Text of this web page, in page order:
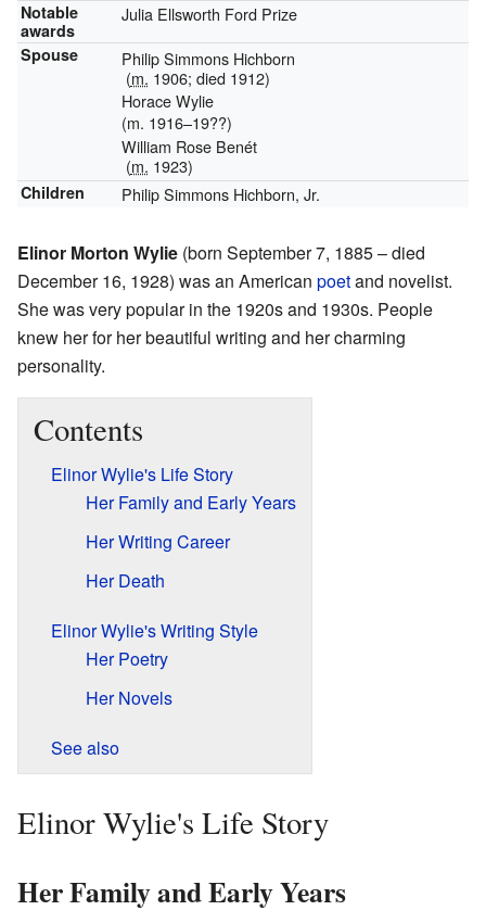
Notable
awards
Julia Ellsworth Ford Prize
Spouse
Philip Simmons Hichborn
(m. 1906; died 1912)
Horace Wylie
(m. 1916–19??)
William Rose Benét
(m. 1923)
Children Philip Simmons Hichborn, Jr.
Elinor Morton Wylie (born September 7, 1885 – died
December 16, 1928) was an American poetand novelist.
She was very popular in the 1920s and 1930s. People
knew her for her beautiful writing and her charming
personality.
Contents
Elinor Wylie's Life Story
Her Family and Early Years
Her Writing Career
Her Death
Elinor Wylie's Writing Style
Her Poetry
Her Novels
See also
Elinor Wylie's Life Story
Her Family and Early Years